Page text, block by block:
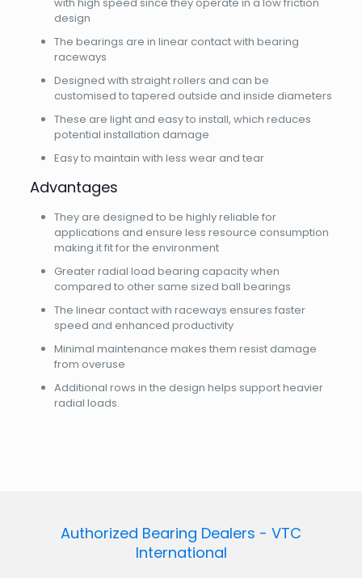
with high speed since they operate in a low friction
design
The bearings are in linear contact with bearing
raceways
Designed with straight rollers and can be
customised to tapered outside and inside diameters
These are light and easy to install, which reduces
potential installation damage
Easy to maintain with less wear and tear
Advantages
They are designed to be highly reliable for
applications and ensure less resource consumption
making it fit for the environment
Greater radial load bearing capacity when
compared to other same sized ball bearings
The linear contact with raceways ensures faster
speed and enhanced productivity
Minimal maintenance makes them resist damage
from overuse
Additional rows in the design helps support heavier
radial loads.
Authorized Bearing Dealers - VTC
International